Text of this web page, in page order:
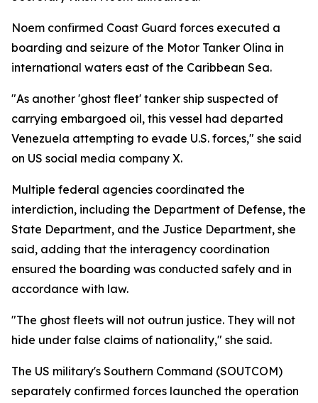
Noem confirmed Coast Guard forces executed a
boarding and seizure of the Motor Tanker Olina in
international waters east of the Caribbean Sea.
"As another 'ghost fleet' tanker ship suspected of
carrying embargoed oil, this vessel had departed
Venezuela attempting to evade U.S. forces," she said
on US social media company X.
Multiple federal agencies coordinated the
interdiction, including the Department of Defense, the
State Department, and the Justice Department, she
said, adding that the interagency coordination
ensured the boarding was conducted safely and in
accordance with law.
"The ghost fleets will not outrun justice. They will not
hide under false claims of nationality," she said.
The US military's Southern Command (SOUTCOM)
separately confirmed forces launched the operation